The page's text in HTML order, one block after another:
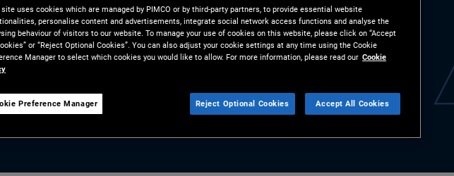
and universities to flights and
opportunity for investors.
unlock strategic value in ABF.
uses cookies which are managed by PIMCO or by third-party partners, to provide essential website
personalise content and advertisements, integrate social network access functions and analyse the
behaviour of visitors to our website. To manage your use of cookies on this website, please click on “Accept
or “Reject Optional Cookies”. You can also adjust your cookie settings at any time using the Cookie
Manager to select which cookies you would like to allow. For more information, please read our Cookie
Preference Manager Reject Optional Cookies Accept All Cookies